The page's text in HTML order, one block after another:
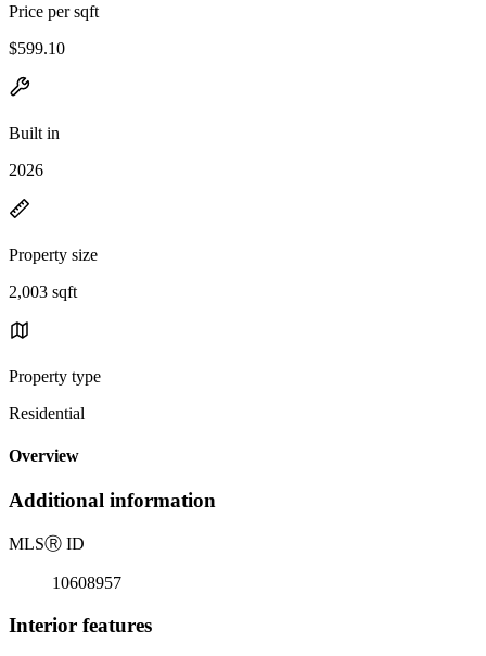
Price per sqft
$599.10
Built in
2026
Property size
2,003 sqft
Property type
Residential
Overview
Additional information
MLSⓇ ID
10608957
Interior features